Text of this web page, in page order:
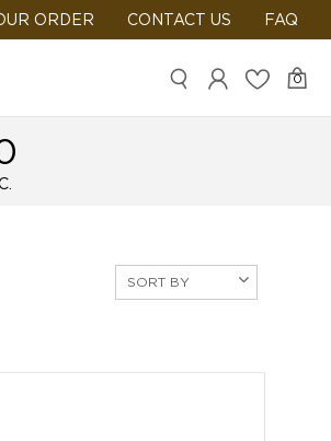
ORDER CONTACT US FAQ
0
SORT BY